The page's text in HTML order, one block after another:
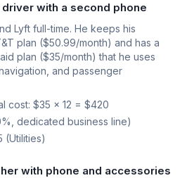
with a second phone
Lyft full-time. He keeps his
plan ($50.99/month) and has a
plan ($35/month) that he uses
and passenger
cost: $35 x 12 = $420
dedicated business line)
(Utilities)
with phone and accessories